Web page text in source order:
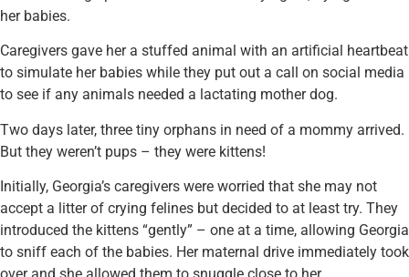
her babies.
Caregivers gave her a stuffed animal with an artificial heartbeat
to simulate her babies while they put out a call on social media
to see if any animals needed a lactating mother dog.
Two days later, three tiny orphans in need of a mommy arrived.
But they weren’t pups – they were kittens!
Initially, Georgia’s caregivers were worried that she may not
accept a litter of crying felines but decided to at least try. They
introduced the kittens “gently” – one at a time, allowing Georgia
to sniff each of the babies. Her maternal drive immediately took